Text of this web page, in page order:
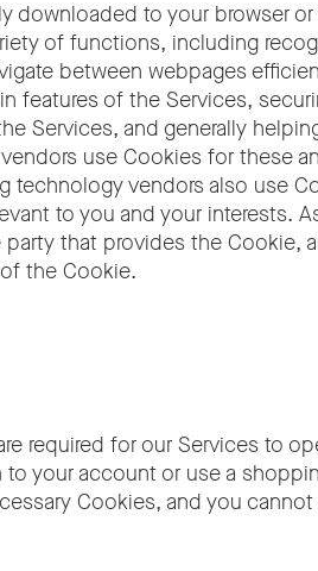
downloaded to your browser
of functions, including
between webpages
features of the Services,
Services, and generally
use Cookies for these
technology vendors also use
to you and your interests.
that provides the Cookie,
the Cookie.
required for our Services to
your account or use a
Cookies, and you